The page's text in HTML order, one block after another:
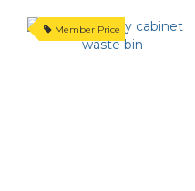
Member Price